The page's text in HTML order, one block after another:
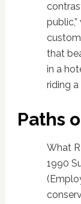
that
in a
riding a
Paths
What
1990